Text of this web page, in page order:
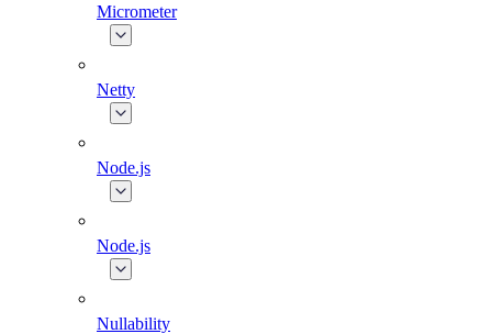
Micrometer
Netty
Node.js
Node.js
Nullability